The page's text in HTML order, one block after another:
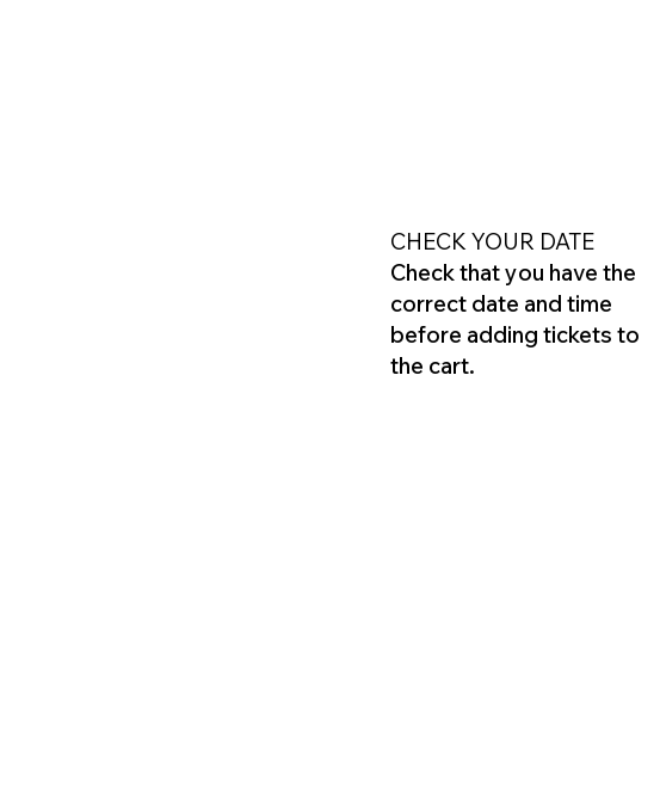
CHECK YOUR DATE
Check that you have the
correct date and time
before adding tickets to
the cart.